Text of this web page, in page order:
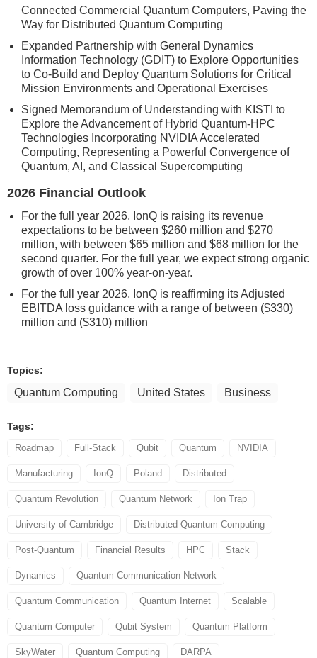
Connected Commercial Quantum Computers, Paving the
Way for Distributed Quantum Computing
Expanded Partnership with General Dynamics
Information Technology (GDIT) to Explore Opportunities
to Co-Build and Deploy Quantum Solutions for Critical
Mission Environments and Operational Exercises
Signed Memorandum of Understanding with KISTI to
Explore the Advancement of Hybrid Quantum-HPC
Technologies Incorporating NVIDIA Accelerated
Computing, Representing a Powerful Convergence of
Quantum, AI, and Classical Supercomputing
2026 Financial Outlook
For the full year 2026, IonQ is raising its revenue
expectations to be between $260 million and $270
million, with between $65 million and $68 million for the
second quarter. For the full year, we expect strong organic
growth of over 100% year-on-year.
For the full year 2026, IonQ is reaffirming its Adjusted
EBITDA loss guidance with a range of between ($330)
million and ($310) million
Topics:
Quantum Computing United States Business
Tags:
Roadmap Full-Stack Qubit Quantum NVIDIA
Manufacturing IonQ Poland Distributed
Quantum Revolution Quantum Network Ion Trap
University of Cambridge Distributed Quantum Computing
Post-Quantum Financial Results HPC Stack
Dynamics Quantum Communication Network
Quantum Communication Quantum Internet Scalable
Quantum Computer Qubit System Quantum Platform
SkyWater Quantum Computing DARPA